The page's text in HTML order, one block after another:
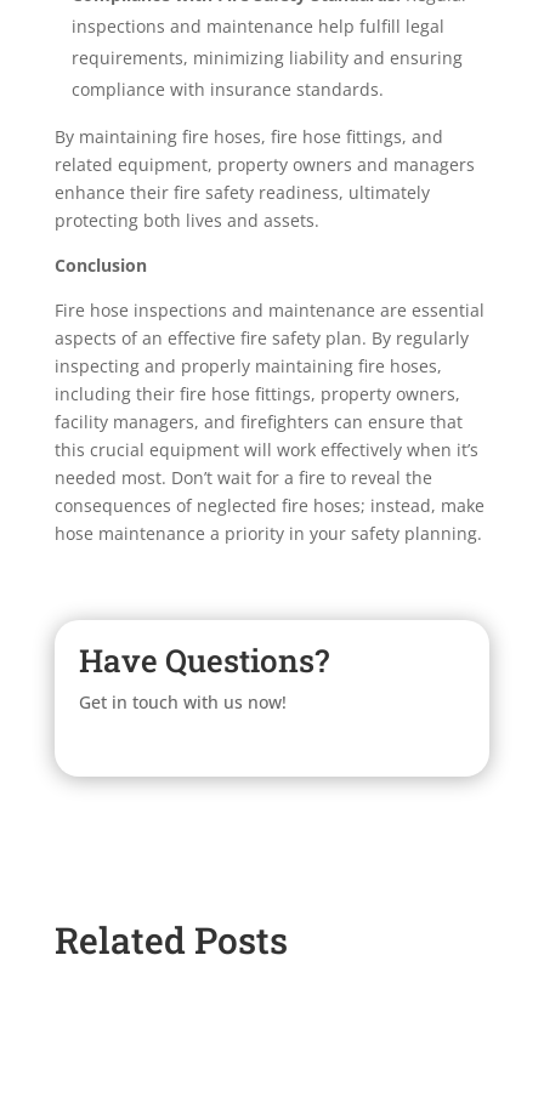
inspections and maintenance help fulfill legal
requirements, minimizing liability and ensuring
compliance with insurance standards.
By maintaining fire hoses, fire hose fittings, and
related equipment, property owners and managers
enhance their fire safety readiness, ultimately
protecting both lives and assets.
Conclusion
Fire hose inspections and maintenance are essential
aspects of an effective fire safety plan. By regularly
inspecting and properly maintaining fire hoses,
including their fire hose fittings, property owners,
facility managers, and firefighters can ensure that
this crucial equipment will work effectively when it’s
needed most. Don’t wait for a fire to reveal the
consequences of neglected fire hoses; instead, make
hose maintenance a priority in your safety planning.
Have Questions?
Get in touch with us now!
Related Posts